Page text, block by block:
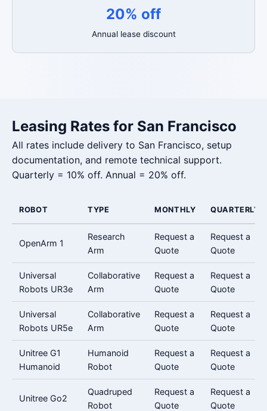
20% off
Annual lease discount
Leasing Rates for San Francisco
All rates include delivery to San Francisco, setup
documentation, and remote technical support.
Quarterly = 10% off. Annual = 20% off.
ROBOT TYPE MONTHLY QUARTERLY
OpenArm 1
Research
Arm
Request a
Quote
Request a
Quote
Universal
Robots UR3e
Collaborative
Arm
Request a
Quote
Request a
Quote
Universal
Robots UR5e
Collaborative
Arm
Request a
Quote
Request a
Quote
Unitree G1
Humanoid
Humanoid
Robot
Request a
Quote
Request a
Quote
Unitree Go2
Quadruped
Robot
Request a
Quote
Request a
Quote